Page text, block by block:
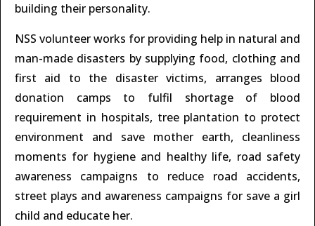
building their personality.
NSS volunteer works for providing help in natural and
man-made disasters by supplying food, clothing and
first aid to the disaster victims, arranges blood
donation camps to fulfil shortage of blood
requirement in hospitals, tree plantation to protect
environment and save mother earth, cleanliness
moments for hygiene and healthy life, road safety
awareness campaigns to reduce road accidents,
street plays and awareness campaigns for save a girl
child and educate her.